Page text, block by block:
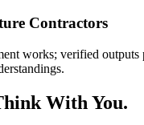
Contractors
works; verified outputs
With You.